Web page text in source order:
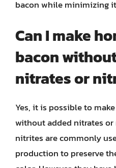
bacon while minimizing
Can I make
bacon
nitrates or
Yes, it is possible to
without added nitrates
nitrites are commonly
production to preserve